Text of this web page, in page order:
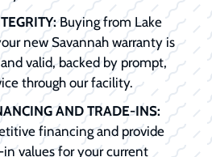
Buying from Lake
new Savannah warranty is
valid, backed by prompt,
through our facility.
AND TRADE-INS:
financing and provide
values for your current